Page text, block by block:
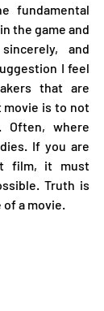
fundamental
the game and
and
I feel
that are
is to not
Often, where
If you are
film, it must
Truth is
a movie.